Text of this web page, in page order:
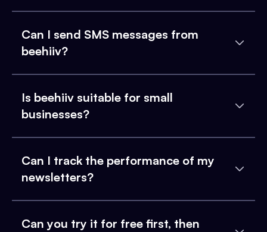
Can I send SMS messages from
beehiiv?
Is beehiiv suitable for small
businesses?
Can I track the performance of my
newsletters?
Can you try it for free first, then